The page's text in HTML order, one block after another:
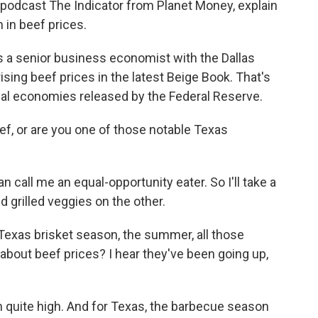
The Indicator from Planet Money, explain
in beef prices.
a senior business economist with the Dallas
beef prices in the latest Beige Book. That's
economies released by the Federal Reserve.
or are you one of those notable Texas
call me an equal-opportunity eater. So I'll take a
grilled veggies on the other.
brisket season, the summer, all those
beef prices? I hear they've been going up,
quite high. And for Texas, the barbecue season